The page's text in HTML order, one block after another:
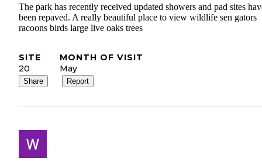
The park has recently received updated showers and pad sites
been repaved. A really beautiful place to view wildlife sen gators
racoons birds large live oaks trees
SITE
20
MONTH OF VISIT
May
Share Report